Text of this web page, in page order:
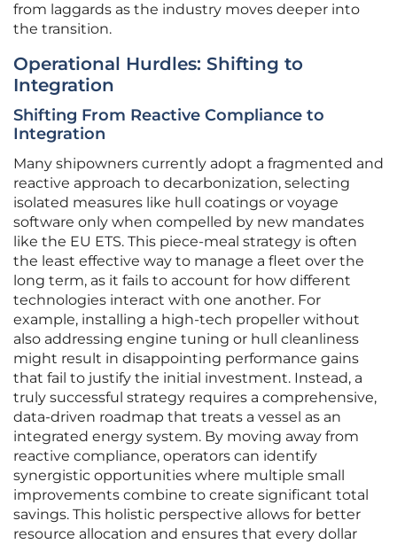
from laggards as the industry moves deeper into
the transition.
Operational Hurdles: Shifting to
Integration
Shifting From Reactive Compliance to
Integration
Many shipowners currently adopt a fragmented and
reactive approach to decarbonization, selecting
isolated measures like hull coatings or voyage
software only when compelled by new mandates
like the EU ETS. This piece-meal strategy is often
the least effective way to manage a fleet over the
long term, as it fails to account for how different
technologies interact with one another. For
example, installing a high-tech propeller without
also addressing engine tuning or hull cleanliness
might result in disappointing performance gains
that fail to justify the initial investment. Instead, a
truly successful strategy requires a comprehensive,
data-driven roadmap that treats a vessel as an
integrated energy system. By moving away from
reactive compliance, operators can identify
synergistic opportunities where multiple small
improvements combine to create significant total
savings. This holistic perspective allows for better
resource allocation and ensures that every dollar